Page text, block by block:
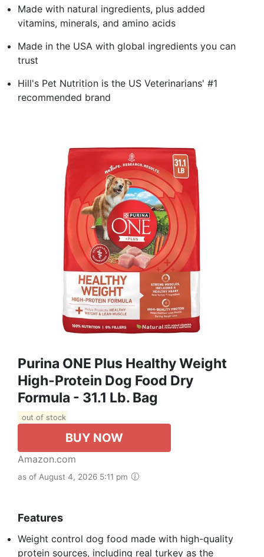
Made with natural ingredients, plus added
vitamins, minerals, and amino acids
Made in the USA with global ingredients you can
trust
Hill's Pet Nutrition is the US Veterinarians' #1
recommended brand
Purina ONE Plus Healthy Weight
High-Protein Dog Food Dry
Formula - 31.1 Lb. Bag
out of stock
BUY NOW
Amazon.com
as of August 4, 2026 5:11 pm
Features
Weight control dog food made with high-quality
protein sources, including real turkey as the